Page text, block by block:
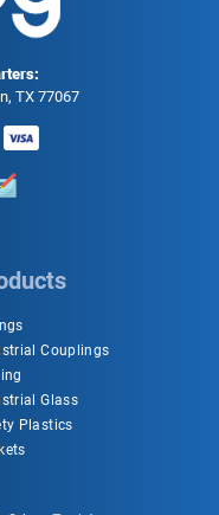
TX 77067
Couplings
Glass
Plastics